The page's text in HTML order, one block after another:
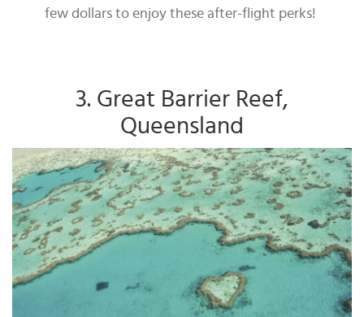
few dollars to enjoy these after-flight perks!
3. Great Barrier Reef,
Queensland